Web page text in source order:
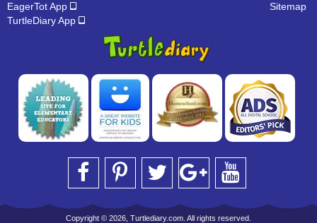
EagerTot App
TurtleDiary App
Sitemap
Copyright © 2026, Turtlediary.com. All rights reserved.